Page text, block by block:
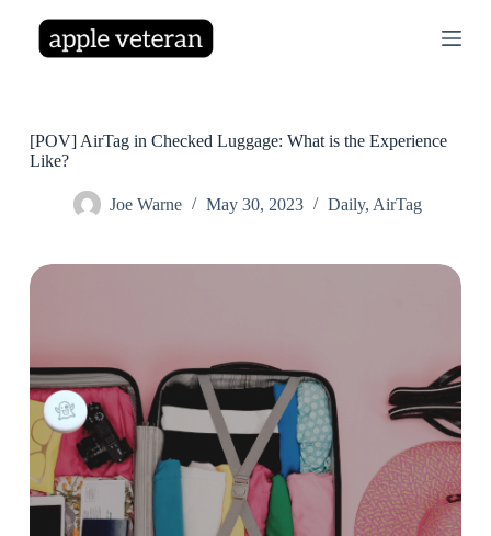
o
[POV] AirTag in Checked Luggage: What is the Experience
Like?
Joe Warne May 30, 2023 Daily, AirTag